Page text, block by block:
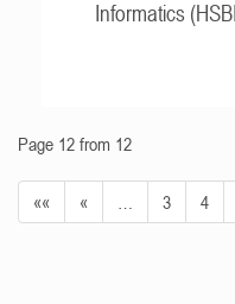
Informatics
Page 12 from 12
«« « 3 4